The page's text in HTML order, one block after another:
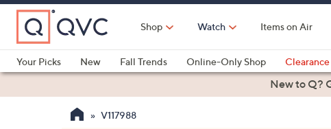
Skip
Main
Content
Shop Watch Items on Air
Your Picks
New Fall Trends Online-Only Shop Clearance
Health & FitnessNew to Q?
V117988